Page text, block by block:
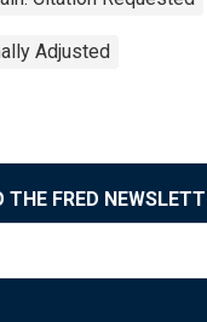
Adjusted
THE FRED